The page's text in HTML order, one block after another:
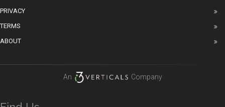
PRIVACY
TERMS
ABOUT
An Company